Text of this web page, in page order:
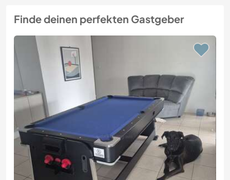
Finde deinen perfekten Gastgeber